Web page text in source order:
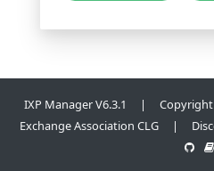
IXP Manager V6.3.1 | Copyright
Exchange Association CLG |